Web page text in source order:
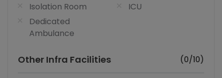
Isolation Room
ICU
Dedicated
Ambulance
Other Infra Facilities (0/10)